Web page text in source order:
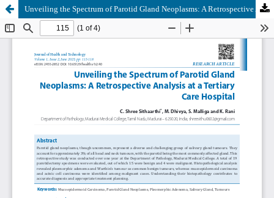
Unveiling the Spectrum of Parotid Gland Neoplasms: A Retrospective Analysis at a Tertiary Care Hospital